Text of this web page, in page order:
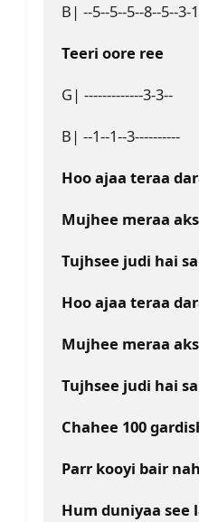
B| --5--5--5--8--5--3-
Teeri oore ree
G| -------------3-3--
B| --1--1--3----------
Hoo ajaa teraa
Mujhee meraa
Tujhsee judi hai
Hoo ajaa teraa
Mujhee meraa
Tujhsee judi hai
Chahee 100
Parr kooyi bair
Hum duniyaa see